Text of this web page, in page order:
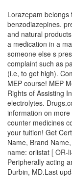
Lorazepam belongs
benzodiazepines.
and natural
a medication in a
someone else s
complaint such as
(i.e, to get high).
MEP course! MEP
Rights of Assisting
electrolytes.
information on
counter medicines
your tuition! Get
Name, Brand
name: orlistat [ OR-
Peripherally acting
Durbin, MD.Last